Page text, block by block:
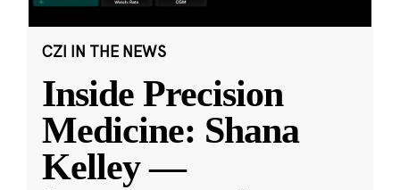
CZI IN THE NEWS
Inside Precision
Medicine: Shana
Kelley —